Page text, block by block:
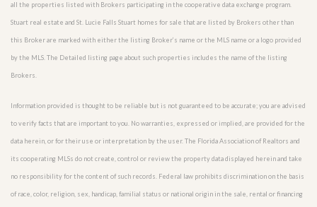
all the properties listed with Brokers participating in the cooperative data exchange program.
Stuart real estate and St. Lucie Falls Stuart homes for sale that are listed by Brokers other than
this Broker are marked with either the listing Broker’s name or the MLS name or a logo provided
by the MLS. The Detailed listing page about such properties includes the name of the listing
Brokers.
Information provided is thought to be reliable but is not guaranteed to be accurate; you are advised
to verify facts that are important to you. No warranties, expressed or implied, are provided for the
data herein, or for their use or interpretation by the user. The Florida Association of Realtors and
its cooperating MLSs do not create, control or review the property data displayed herein and take
no responsibility for the content of such records. Federal law prohibits discrimination on the basis
of race, color, religion, sex, handicap, familial status or national origin in the sale, rental or financing